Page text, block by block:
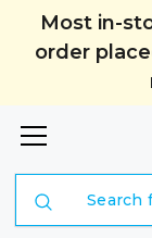
Most in-
order